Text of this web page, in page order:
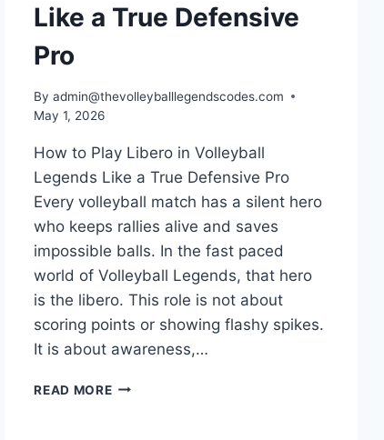
Like a True Defensive
Pro
By admin@thevolleyballlegendscodes.com
May 1, 2026
How to Play Libero in Volleyball
Legends Like a True Defensive Pro
Every volleyball match has a silent hero
who keeps rallies alive and saves
impossible balls. In the fast paced
world of Volleyball Legends, that hero
is the libero. This role is not about
scoring points or showing flashy spikes.
It is about awareness,…
READ MOREHOW